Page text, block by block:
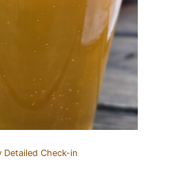
Detailed Check-in